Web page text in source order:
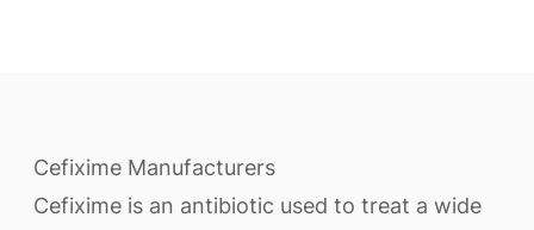
Cefixime Manufacturers
Cefixime is an antibiotic used to treat a wide